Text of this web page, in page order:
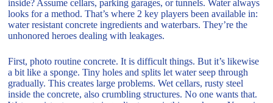
inside? Assume cellars, parking garages, or tunnels. Water always
looks for a method. That’s where 2 key players been available in:
water resistant concrete ingredients and waterbars. They’re the
unhonored heroes dealing with leakages.
First, photo routine concrete. It is difficult things. But it’s likewise
a bit like a sponge. Tiny holes and splits let water seep through
gradually. This creates large problems. Wet cellars, rusty steel
inside the concrete, also crumbling structures. No one wants that.